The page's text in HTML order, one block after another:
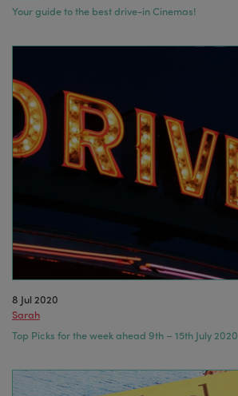
Your guide to the best drive-in Cinemas!
8 Jul 2020
Sarah
Top Picks for the week ahead 9th – 15th July 2020